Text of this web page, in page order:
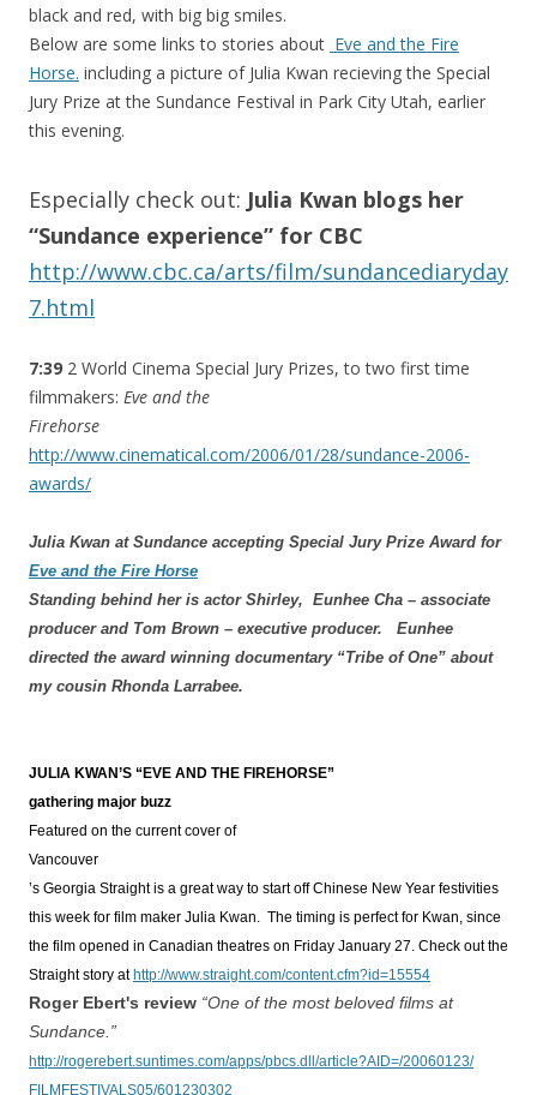
black and red, with big big smiles.
Below are some links to stories about Eve and the Fire
Horse. including a picture of Julia Kwan recieving the Special
Jury Prize at the Sundance Festival in Park City Utah, earlier
this evening.
Especially check out: Julia Kwan blogs her
“Sundance experience” for CBC
http://www.cbc.ca/arts/film/sundancediaryday
7.html
7:39 2 World Cinema Special Jury Prizes, to two first time
filmmakers: Eve and the
Firehorse
http://www.cinematical.com/2006/01/28/sundance-2006-
awards/
Julia Kwan at Sundance accepting Special Jury Prize Award for
Eve and the Fire Horse
Standing behind her is actor Shirley, Eunhee Cha – associate
producer and Tom Brown – executive producer. Eunhee
directed the award winning documentary “Tribe of One” about
my cousin Rhonda Larrabee.
JULIA KWAN’S “EVE AND THE FIREHORSE”
gathering major buzz
Featured on the current cover of
Vancouver
’s Georgia Straight is a great way to start off Chinese New Year festivities
this week for film maker Julia Kwan. The timing is perfect for Kwan, since
the film opened in Canadian theatres on Friday January 27. Check out the
Straight story at http://www.straight.com/content.cfm?id=15554
Roger Ebert's review “One of the most beloved films at
Sundance.”
http://rogerebert.suntimes.com/apps/pbcs.dll/article?AID=/20060123/
FILMFESTIVALS05/601230302